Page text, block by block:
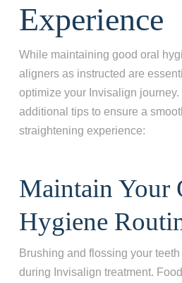
Experience
While maintaining good oral
aligners as instructed are
optimize your Invisalign journey.
additional tips to ensure a
straightening experience:
Maintain Your
Hygiene
Brushing and flossing your
during Invisalign treatment.